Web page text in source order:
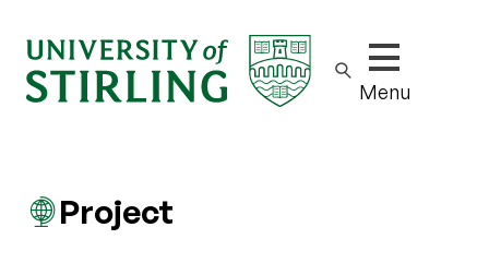
Show/hide
Menu
Project